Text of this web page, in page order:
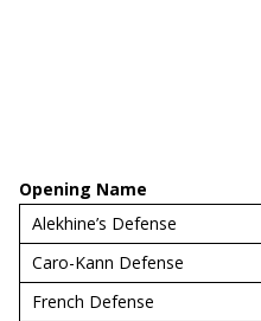
Opening Name
Alekhine’s Defense
Caro-Kann Defense
French Defense